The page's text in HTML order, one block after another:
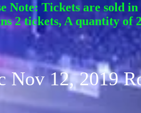
Note: Tickets are sold
2 tickets, A quantity of
Nov 12, 2019